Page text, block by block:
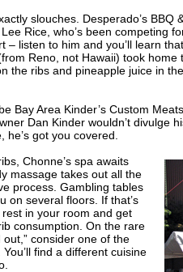
slouches. Desperado’s BBQ
Rice, who’s been competing
– listen to him and you’ll learn
Reno, not Hawaii) took
the ribs and pineapple juice in
Bay Area Kinder’s Custom
Dan Kinder wouldn’t divulge
got you covered.
Chonne’s spa awaits
massage takes out all the
process. Gambling tables
on several floors. If that’s
in your room and get
consumption. On the rare
consider one of the
find a different cuisine